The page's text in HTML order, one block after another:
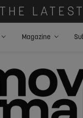
Magazine